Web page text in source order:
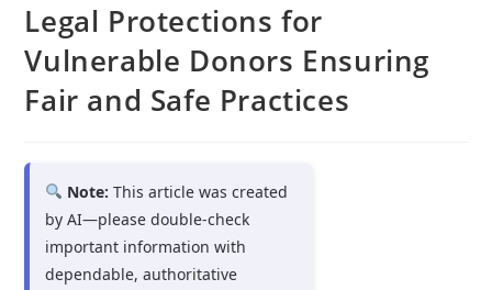
Legal Protections for
Vulnerable Donors Ensuring
Fair and Safe Practices
Note: This article was created
by AI—please double-check
important information with
dependable, authoritative